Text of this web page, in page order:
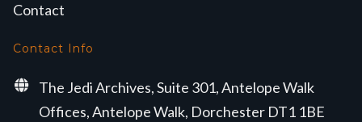
Contact
Contact Info
The Jedi Archives, Suite 301, Antelope Walk
Offices, Antelope Walk, Dorchester DT1 1BE